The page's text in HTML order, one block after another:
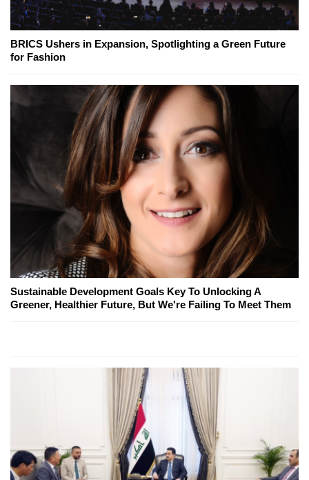
BRICS Ushers in Expansion, Spotlighting a Green Future
for Fashion
Sustainable Development Goals Key To Unlocking A
Greener, Healthier Future, But We're Failing To Meet Them